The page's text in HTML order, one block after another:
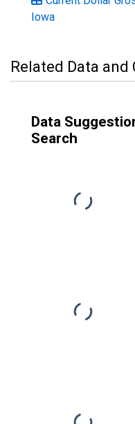
Iowa
Related Data and
Data
Search